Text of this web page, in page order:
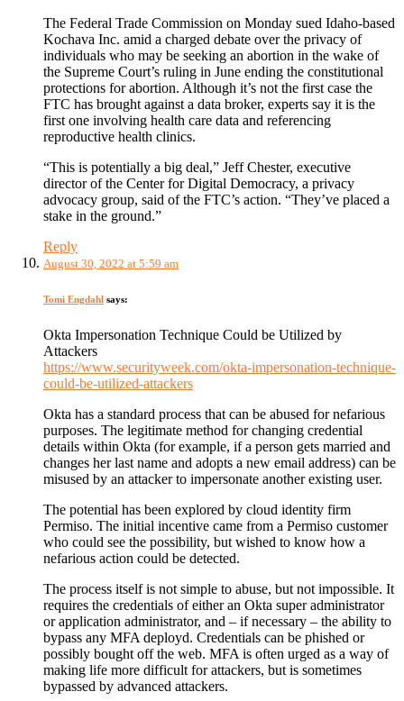
The Federal Trade Commission on Monday sued Idaho-based
Kochava Inc. amid a charged debate over the privacy of
individuals who may be seeking an abortion in the wake of
the Supreme Court’s ruling in June ending the constitutional
protections for abortion. Although it’s not the first case the
FTC has brought against a data broker, experts say it is the
first one involving health care data and referencing
reproductive health clinics.
“This is potentially a big deal,” Jeff Chester, executive
director of the Center for Digital Democracy, a privacy
advocacy group, said of the FTC’s action. “They’ve placed a
stake in the ground.”
Reply
August 30, 2022 at 5:59 am
Tomi Engdahl says:
Okta Impersonation Technique Could be Utilized by
Attackers
https://www.securityweek.com/okta-impersonation-technique-
could-be-utilized-attackers
Okta has a standard process that can be abused for nefarious
purposes. The legitimate method for changing credential
details within Okta (for example, if a person gets married and
changes her last name and adopts a new email address) can be
misused by an attacker to impersonate another existing user.
The potential has been explored by cloud identity firm
Permiso. The initial incentive came from a Permiso customer
who could see the possibility, but wished to know how a
nefarious action could be detected.
The process itself is not simple to abuse, but not impossible. It
requires the credentials of either an Okta super administrator
or application administrator, and – if necessary – the ability to
bypass any MFA deployd. Credentials can be phished or
possibly bought off the web. MFA is often urged as a way of
making life more difficult for attackers, but is sometimes
bypassed by advanced attackers.